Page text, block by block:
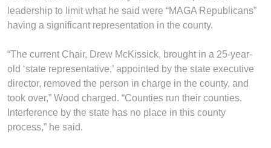
leadership to limit what he said were “MAGA Republicans”
having a significant representation in the county.
“The current Chair, Drew McKissick, brought in a 25-year-
old ‘state representative,’ appointed by the state executive
director, removed the person in charge in the county, and
took over,” Wood charged. “Counties run their counties.
Interference by the state has no place in this county
process,” he said.